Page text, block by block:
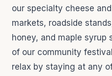
our specialty cheese
markets, roadside
honey, and maple syrup
of our community
relax by staying at any